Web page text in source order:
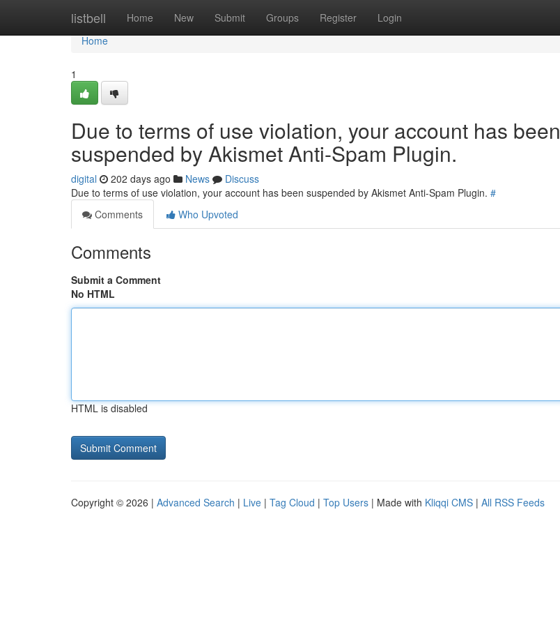
listbell Home New Submit Groups Register Login
Home
Home
1
Due to terms of use violation, your account has been
suspended by Akismet Anti-Spam Plugin.
digital 202 days ago News
Discuss
Due to terms of use violation, your account has been suspended by Akismet Anti-Spam Plugin. #
Comments
Who Upvoted
Comments
Submit a Comment
No HTML
HTML is disabled
Copyright © 2026 | Advanced Search | Live | Tag Cloud | Top Users | Made with Kliqqi CMS | All RSS Feeds